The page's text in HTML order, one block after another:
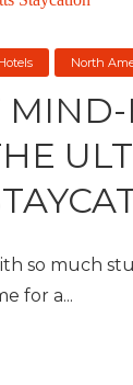
North
so much
for a...